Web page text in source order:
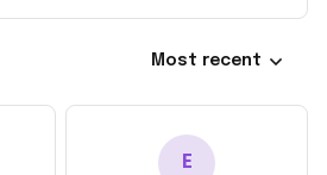
Most recent
E